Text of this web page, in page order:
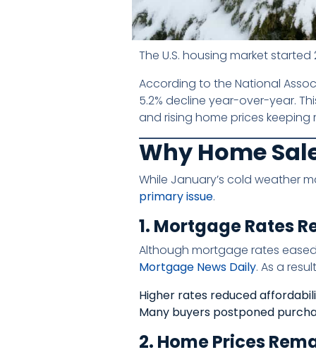
The U.S. housing market
According to the National
5.2% decline year-over-year.
and rising home prices
Why Home
While January’s cold weather
primary issue.
1. Mortgage Rates
Although mortgage rates
Mortgage News Daily. As a
Higher rates reduced
Many buyers postponed
2. Home Prices